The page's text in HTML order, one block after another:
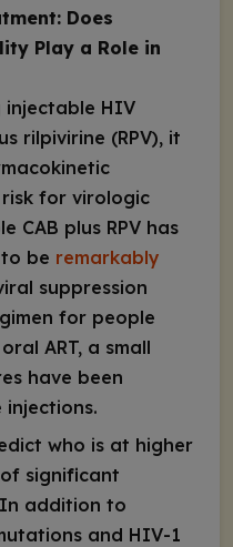
Does
Play a Role in
HIV
rilpivirine (RPV), it
for virologic
CAB plus RPV has
be remarkably
suppression
for people
ART, a small
have been
who is at higher
significant
addition to
and HIV-1